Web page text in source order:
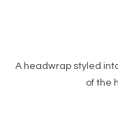
A headwrap styled
of the